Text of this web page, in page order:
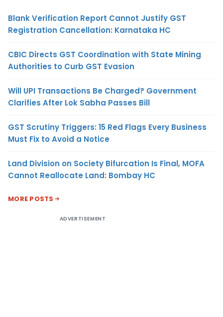
Blank Verification Report Cannot Justify GST
Registration Cancellation: Karnataka HC
CBIC Directs GST Coordination with State Mining
Authorities to Curb GST Evasion
Will UPI Transactions Be Charged? Government
Clarifies After Lok Sabha Passes Bill
GST Scrutiny Triggers: 15 Red Flags Every Business
Must Fix to Avoid a Notice
Land Division on Society Bifurcation Is Final, MOFA
Cannot Reallocate Land: Bombay HC
MORE POSTS
ADVERTISEMENT